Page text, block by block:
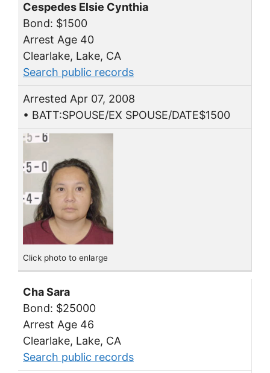
Cespedes Elsie Cynthia
Bond: $1500
Arrest Age 40
Clearlake, Lake, CA
Search public records
Arrested Apr 07, 2008
• BATT:SPOUSE/EX SPOUSE/DATE$1500
Click photo to enlarge
Cha Sara
Bond: $25000
Arrest Age 46
Clearlake, Lake, CA
Search public records